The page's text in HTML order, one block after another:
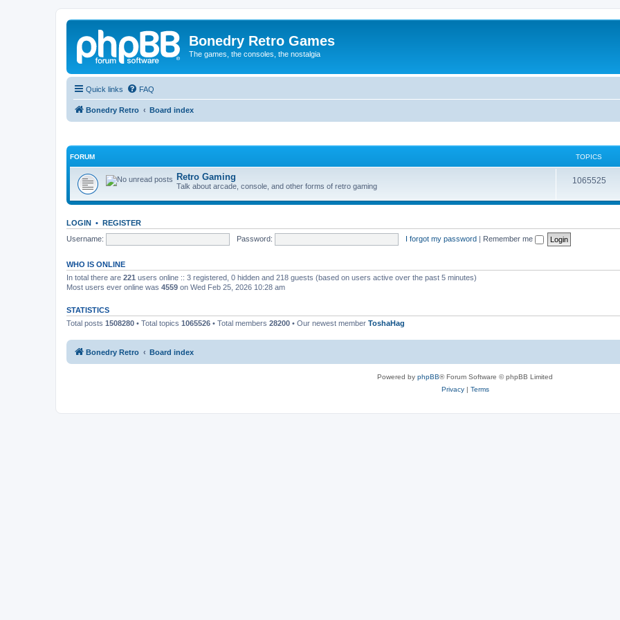
Bonedry Retro Games
The games, the consoles, the nostalgia
Quick links FAQ
Bonedry Retro Board index
FORUM TOPICS
Retro Gaming
Talk about arcade, console, and other forms of retro gaming
1065525
LOGIN • REGISTER
Username:
Password: I forgot my password | Remember me
WHO IS ONLINE
In total there are 221 users online :: 3 registered, 0 hidden and 218 guests (based on users active over the past 5 minutes)
Most users ever online was 4559 on Wed Feb 25, 2026 10:28 am
STATISTICS
Total posts 1508280 • Total topics 1065526 • Total members 28200 • Our newest member ToshaHag
Bonedry Retro Board index
Powered by phpBB® Forum Software © phpBB Limited
Privacy| Terms